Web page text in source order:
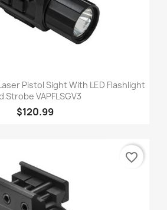
Pistol Sight With LED Flashlight
Strobe VAPFLSGV3
$120.99
favorite_border